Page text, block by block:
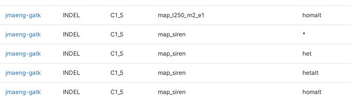
jmaeng-gatk INDEL C1_5 map_l250_m2_e1 homalt
jmaeng-gatk INDEL C1_5 map_siren *
jmaeng-gatk INDEL C1_5 map_siren het
jmaeng-gatk INDEL C1_5 map_siren hetalt
jmaeng-gatk INDEL C1_5 map_siren homalt